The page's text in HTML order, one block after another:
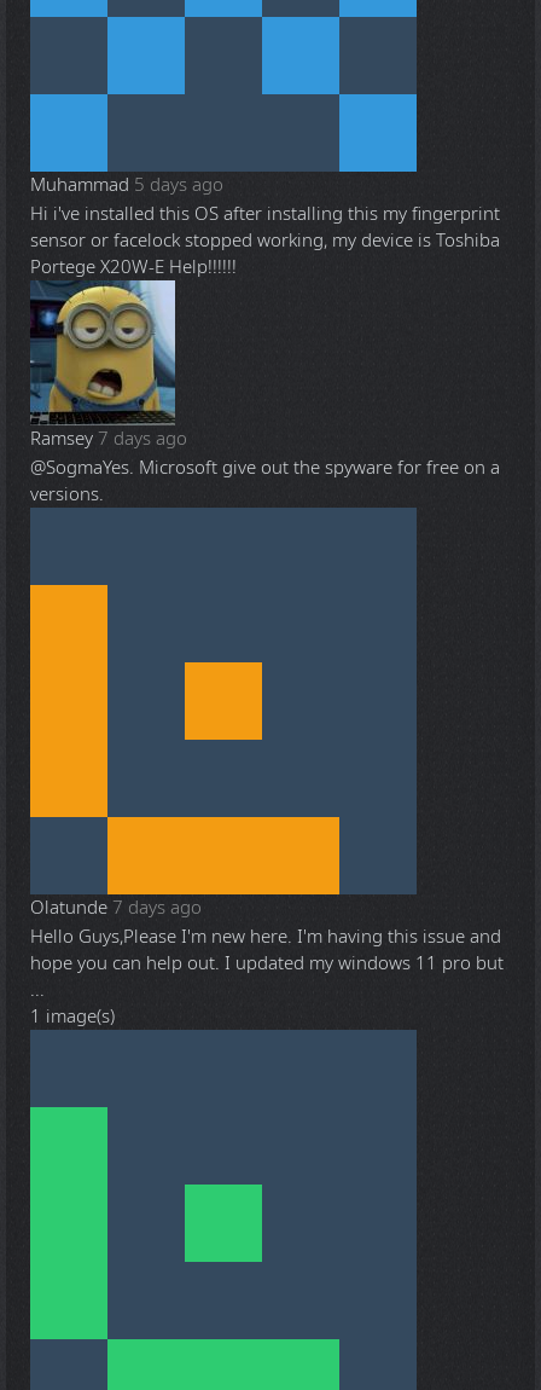
Muhammad 5 days ago
Hi i've installed this OS after installing this my fingerprint
sensor or facelock stopped working, my device is Toshiba
Portege X20W-E Help!!!!!!
Ramsey 7 days ago
@SogmaYes. Microsoft give out the spyware for free on a
versions.
Olatunde 7 days ago
Hello Guys,Please I'm new here. I'm having this issue and
hope you can help out. I updated my windows 11 pro but
...
1 image(s)